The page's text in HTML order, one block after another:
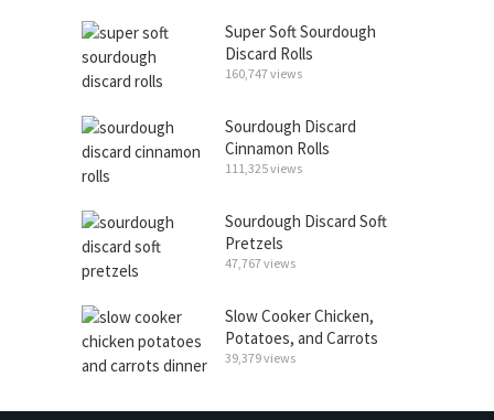
Super Soft Sourdough
Discard Rolls
160,747 views
Sourdough Discard
Cinnamon Rolls
111,325 views
Sourdough Discard Soft
Pretzels
47,767 views
Slow Cooker Chicken,
Potatoes, and Carrots
39,379 views